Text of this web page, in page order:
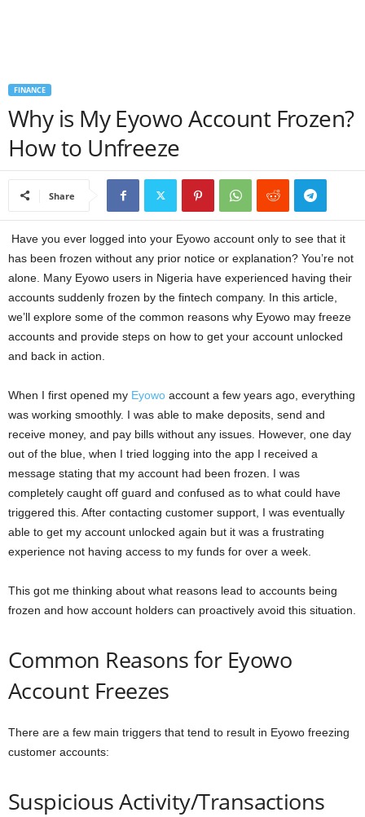
FINANCE
Why is My Eyowo Account Frozen?
How to Unfreeze
Share
Have you ever logged into your Eyowo account only to see that it
has been frozen without any prior notice or explanation? You’re not
alone. Many Eyowo users in Nigeria have experienced having their
accounts suddenly frozen by the fintech company. In this article,
we’ll explore some of the common reasons why Eyowo may freeze
accounts and provide steps on how to get your account unlocked
and back in action.
When I first opened my Eyowo account a few years ago, everything
was working smoothly. I was able to make deposits, send and
receive money, and pay bills without any issues. However, one day
out of the blue, when I tried logging into the app I received a
message stating that my account had been frozen. I was
completely caught off guard and confused as to what could have
triggered this. After contacting customer support, I was eventually
able to get my account unlocked again but it was a frustrating
experience not having access to my funds for over a week.
This got me thinking about what reasons lead to accounts being
frozen and how account holders can proactively avoid this situation.
Common Reasons for Eyowo
Account Freezes
There are a few main triggers that tend to result in Eyowo freezing
customer accounts:
Suspicious Activity/Transactions